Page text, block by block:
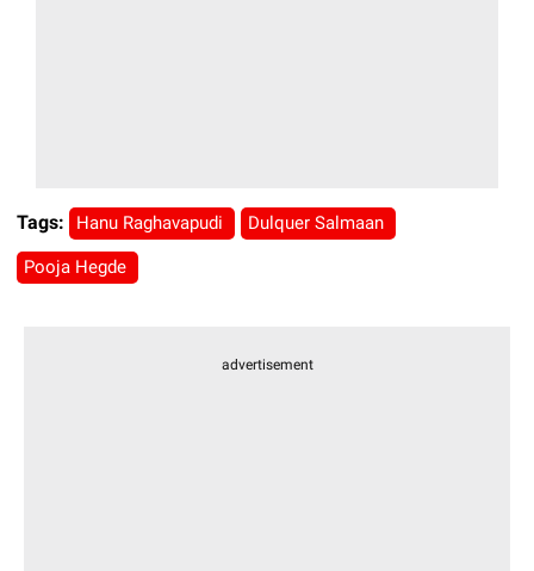
Tags: Hanu Raghavapudi Dulquer Salmaan
Pooja Hegde
advertisement